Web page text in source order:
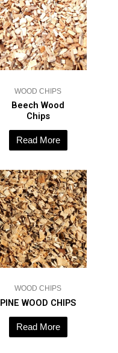
WOOD CHIPS
Beech Wood
Chips
Read More
WOOD CHIPS
PINE WOOD CHIPS
Read More